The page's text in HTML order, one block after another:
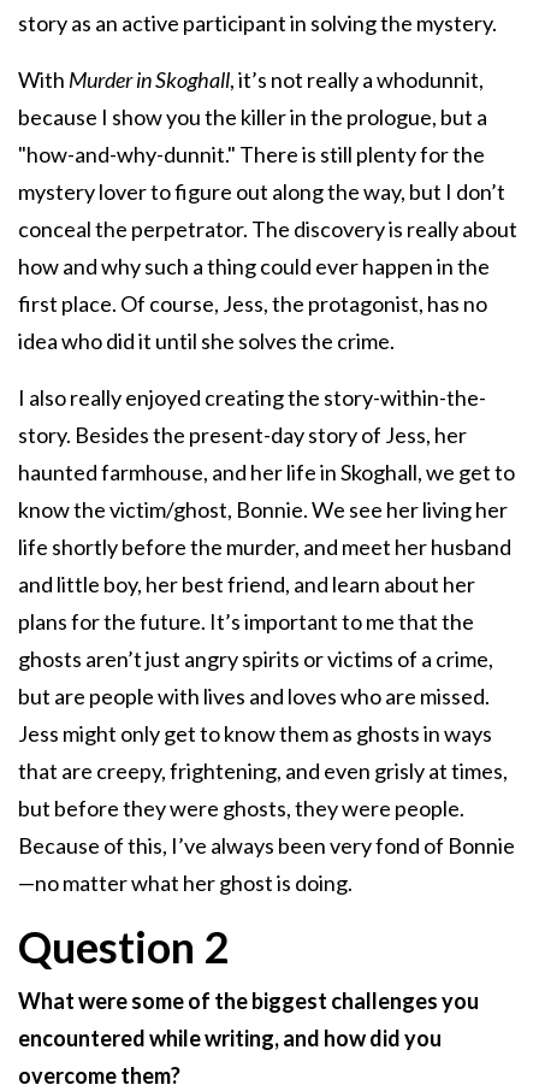
story as an active participant in solving the mystery.
With Murder in Skoghall, it’s not really a whodunnit,
because I show you the killer in the prologue, but a
"how-and-why-dunnit." There is still plenty for the
mystery lover to figure out along the way, but I don’t
conceal the perpetrator. The discovery is really about
how and why such a thing could ever happen in the
first place. Of course, Jess, the protagonist, has no
idea who did it until she solves the crime.
I also really enjoyed creating the story-within-the-
story. Besides the present-day story of Jess, her
haunted farmhouse, and her life in Skoghall, we get to
know the victim/ghost, Bonnie. We see her living her
life shortly before the murder, and meet her husband
and little boy, her best friend, and learn about her
plans for the future. It’s important to me that the
ghosts aren’t just angry spirits or victims of a crime,
but are people with lives and loves who are missed.
Jess might only get to know them as ghosts in ways
that are creepy, frightening, and even grisly at times,
but before they were ghosts, they were people.
Because of this, I’ve always been very fond of Bonnie
—no matter what her ghost is doing.
Question 2
What were some of the biggest challenges you
encountered while writing, and how did you
overcome them?